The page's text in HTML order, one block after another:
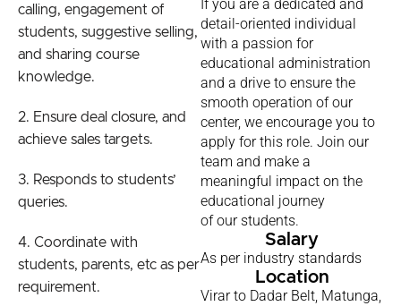
calling, engagement of
students, suggestive selling,
and sharing course
knowledge.
2. Ensure deal closure, and
achieve sales targets.
3. Responds to students’
queries.
4. Coordinate with
students, parents, etc as per
requirement.
If you are a dedicated and
detail-oriented individual
with a passion for
educational administration
and a drive to ensure the
smooth operation of our
center, we encourage you to
apply for this role. Join our
team and make a
meaningful impact on the
educational journey
of our students.
Salary
As per industry standards
Location
Virar to Dadar Belt, Matunga,